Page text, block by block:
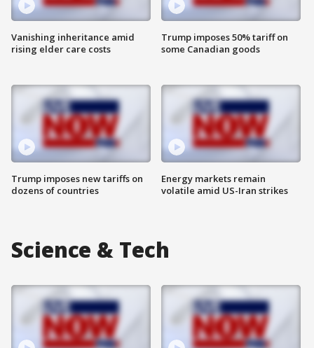
Vanishing inheritance amid
rising elder care costs
Trump imposes new tariffs on
dozens of countries
Trump imposes 50% tariff on
some Canadian goods
Energy markets remain
volatile amid US-Iran strikes
Science & Tech